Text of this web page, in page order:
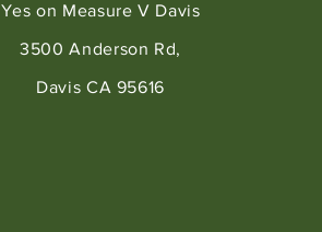
Yes on Measure V Davis
3500 Anderson Rd,
Davis CA 95616